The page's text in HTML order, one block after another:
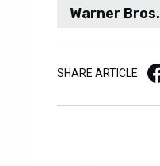
Warner Bros.
SHARE ARTICLE Facebook